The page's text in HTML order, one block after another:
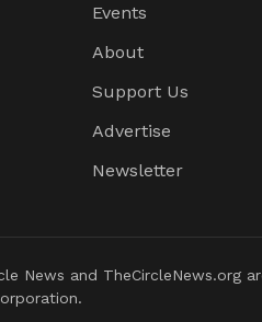
Events
About
Support Us
Advertise
Newsletter
News and TheCircleNews.org